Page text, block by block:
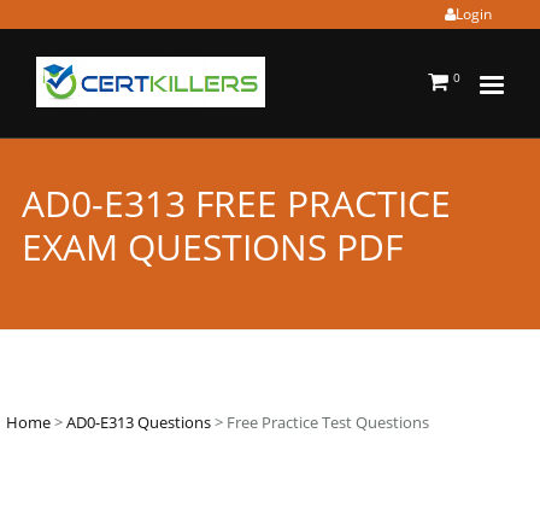
Login
0
AD0-E313 FREE PRACTICE
EXAM QUESTIONS PDF
Home>AD0-E313 Questions> Free Practice Test Questions